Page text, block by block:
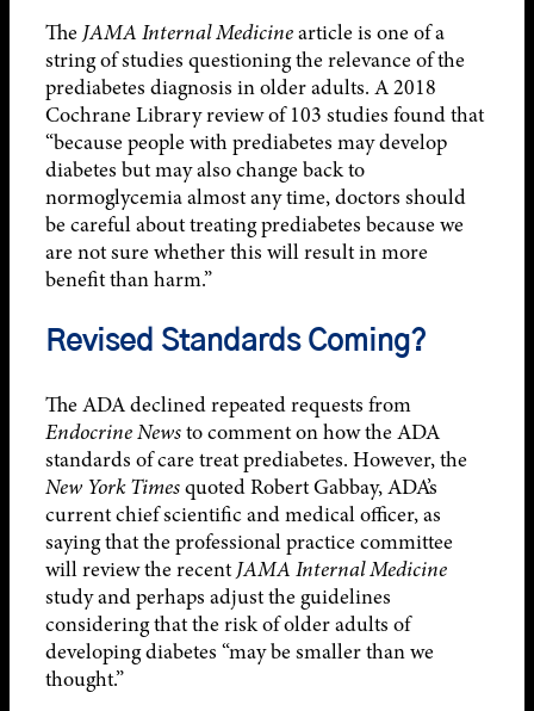
The JAMA Internal Medicinearticle is one of a
string of studies questioning the relevance of the
prediabetes diagnosis in older adults. A 2018
Cochrane Library review of 103 studies found that
“because people with prediabetes may develop
diabetes but may also change back to
normoglycemia almost any time, doctors should
be careful about treating prediabetes because we
are not sure whether this will result in more
benefit than harm.”
Revised Standards Coming?
The ADA declined repeated requests from
Endocrine Newsto comment on how the ADA
standards of care treat prediabetes. However, the
New York Timesquoted Robert Gabbay, ADA’s
current chief scientific and medical officer, as
saying that the professional practice committee
will review the recent JAMA Internal Medicine
study and perhaps adjust the guidelines
considering that the risk of older adults of
developing diabetes “may be smaller than we
thought.”